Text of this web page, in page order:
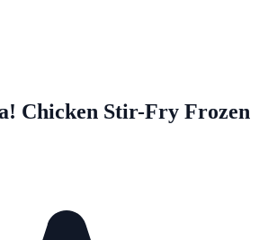
Chicken Stir-Fry Frozen